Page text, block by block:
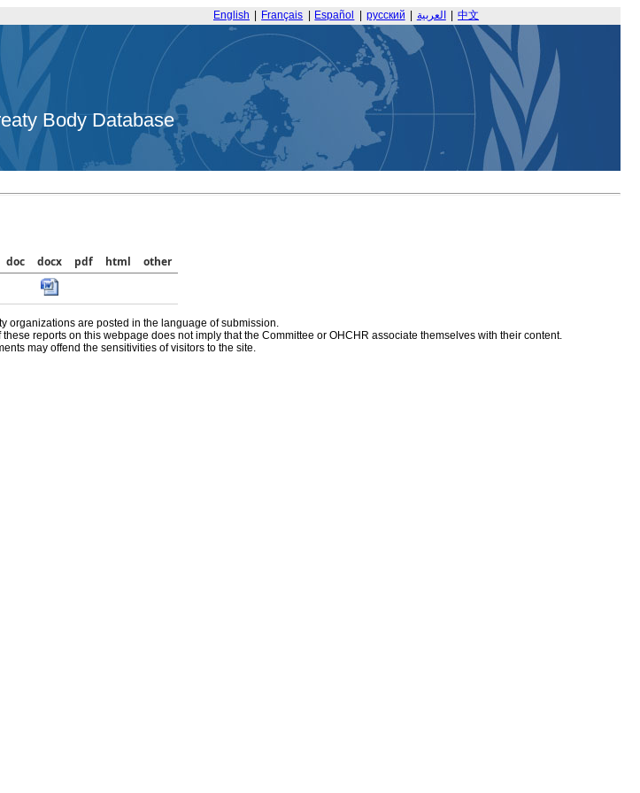
English Français Español русский العربية 中文
Body Database
doc docx pdf html
other
organizations are posted in the language of submission.
reports on this webpage does not imply that the Committee or OHCHR associate themselves with their content.
may offend the sensitivities of visitors to the site.